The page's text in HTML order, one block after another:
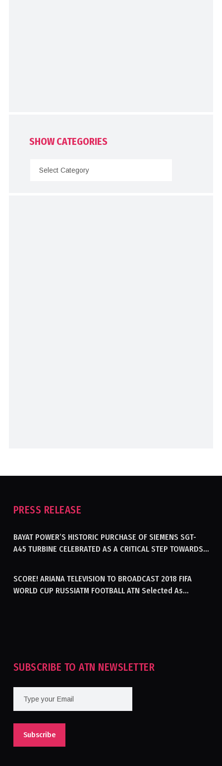
SHOW CATEGORIES
PRESS RELEASE
BAYAT POWER’S HISTORIC PURCHASE OF SIEMENS SGT-
A45 TURBINE CELEBRATED AS A CRITICAL STEP TOWARDS
SCORE! ARIANA TELEVISION TO BROADCAST 2018 FIFA
WORLD CUP RUSSIATM FOOTBALL ATN Selected As
SUBSCRIBE TO ATN NEWSLETTER